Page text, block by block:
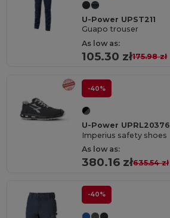
U-Power UPST211
Guapo trouser
As low as:
105.30 zł175.98 zł
-40%
U-Power UPRL20376
Imperius safety shoes
As low as:
380.16 zł635.54 zł
-40%